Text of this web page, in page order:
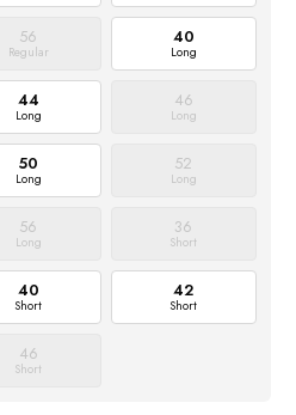
56
Regular
40
Long
44
Long
46
Long
50
Long
52
Long
56
Long
36
Short
40
Short
42
Short
46
Short